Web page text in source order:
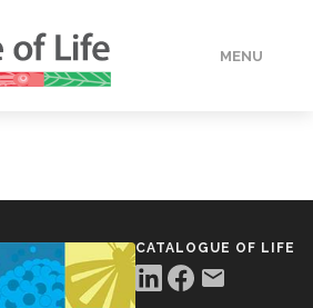
MENU
CATALOGUE OF LIFE